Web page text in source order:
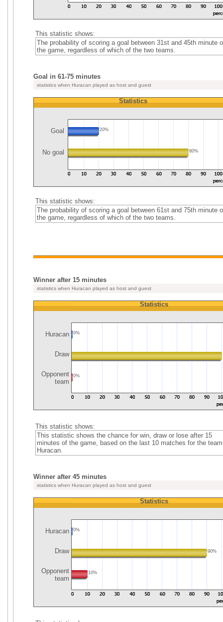
This statistic shows:
The probability of scoring a goal between 31st and 45th minute
the game, regardless of which of the two teams.
Goal in 61-75 minutes
statistics when Huracan played as host and guest
Statistics
Goal 20%
No goal 80%
This statistic shows:
The probability of scoring a goal between 61st and 75th minute
the game, regardless of which of the two teams.
Winner after 15 minutes
statistics when Huracan played as host and guest
Huracan
Draw
Opponent
team
Statistics
0%
0%
This statistic shows:
This statistic shows the chance for win, draw or lose after 15
minutes of the game, based on the last 10 matches for the team
Huracan.
Winner after 45 minutes
statistics when Huracan played as host and guest
Huracan
Draw
Opponent
team
Statistics
0%
90%
10%